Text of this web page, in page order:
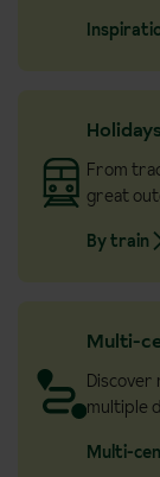
From
great
By train
Multi-
Discover
multiple
Multi-